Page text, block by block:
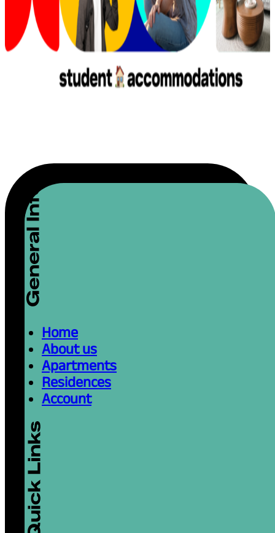
Home
About us
Apartments
Residences
Account